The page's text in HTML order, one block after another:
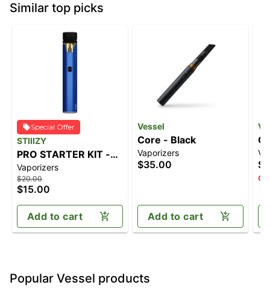
Similar top picks
Special Offer
STIIIZY
PRO STARTER KIT -
BLUE
Vaporizers
$20.00
$15.00
Add to cart
Vessel
Core - Black
Vaporizers
$35.00
Add to cart
Popular Vessel products